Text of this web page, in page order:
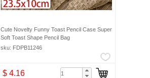
Cute Novelty Funny Toast Pencil Case Super
Soft Toast Shape Pencil Bag
sku: FDPB11246
$ 4.16